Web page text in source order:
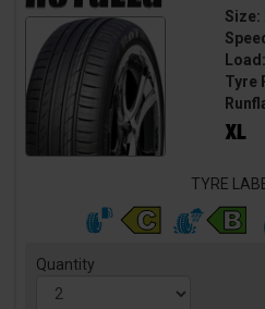
Size:
Load:
Tyre
TYRE
Quantity